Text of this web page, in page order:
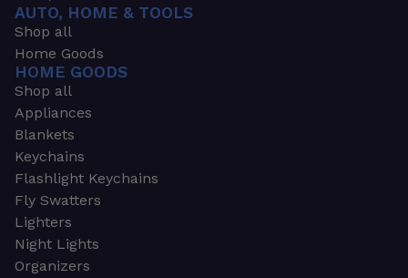
AUTO, HOME & TOOLS
Shop all
Home Goods
HOME GOODS
Shop all
Appliances
Blankets
Keychains
Flashlight Keychains
Fly Swatters
Lighters
Night Lights
Organizers